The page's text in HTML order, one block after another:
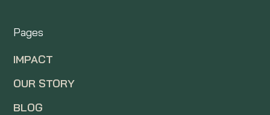
Pages
IMPACT
OUR STORY
BLOG